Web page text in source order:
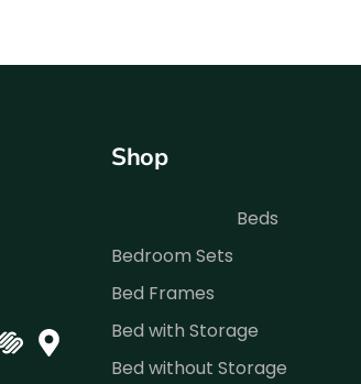
Shop
Beds
Bedroom Sets
Bed Frames
Bed with Storage
Bed without Storage